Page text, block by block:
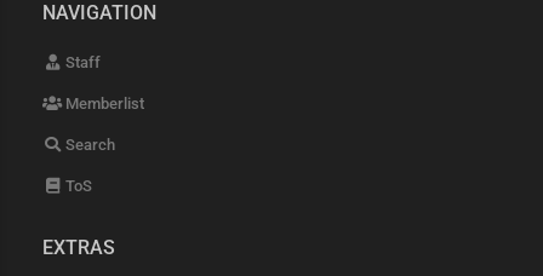
NAVIGATION
Staff
Memberlist
Search
ToS
EXTRAS